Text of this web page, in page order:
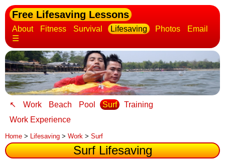
Free Lifesaving Lessons
About Fitness Survival Lifesaving Photos
Email
☰
↖ Work Beach Pool Surf
Training
Work Experience
Home > Lifesaving > Work > Surf
Surf Lifesaving